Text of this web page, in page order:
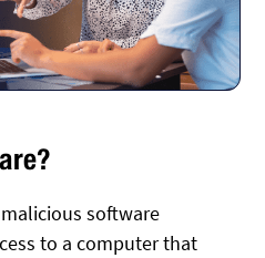
software
to a computer that